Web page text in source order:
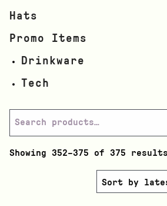
Hats
Promo Items
Drinkware
Tech
Showing 352–375 of 375 results